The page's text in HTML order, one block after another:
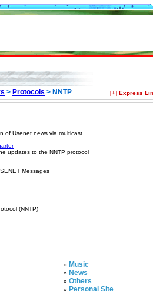
> Protocols > NNTP [+] Express
of Usenet news via multicast.
updates to the NNTP protocol
Messages
(NNTP)
» Music
» News
» Others
» Personal Site